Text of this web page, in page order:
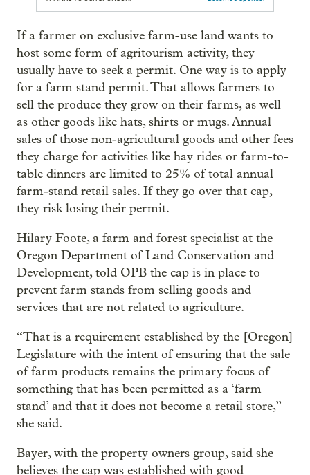
If a farmer on exclusive farm-use land wants to
host some form of agritourism activity, they
usually have to seek a permit. One way is to apply
for a farm stand permit. That allows farmers to
sell the produce they grow on their farms, as well
as other goods like hats, shirts or mugs. Annual
sales of those non-agricultural goods and other fees
they charge for activities like hay rides or farm-to-
table dinners are limited to 25% of total annual
farm-stand retail sales. If they go over that cap,
they risk losing their permit.
Hilary Foote, a farm and forest specialist at the
Oregon Department of Land Conservation and
Development, told OPB the cap is in place to
prevent farm stands from selling goods and
services that are not related to agriculture.
“That is a requirement established by the [Oregon]
Legislature with the intent of ensuring that the sale
of farm products remains the primary focus of
something that has been permitted as a ‘farm
stand’ and that it does not become a retail store,”
she said.
Bayer, with the property owners group, said she
believes the cap was established with good